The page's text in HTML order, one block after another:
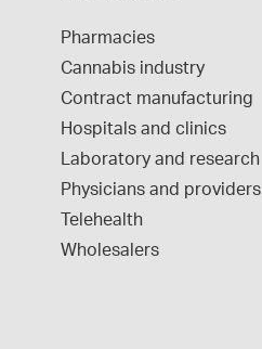
Pharmacies
Cannabis industry
Contract manufacturing
Hospitals and clinics
Laboratory and research
Physicians and providers
Telehealth
Wholesalers